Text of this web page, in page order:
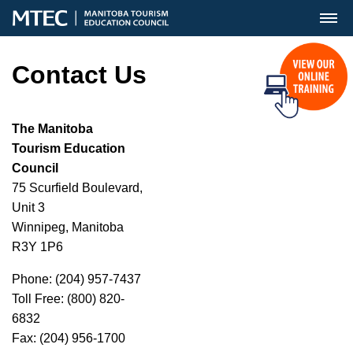
MENU
Contact Us
The Manitoba
Tourism Education
Council
75 Scurfield Boulevard,
Unit 3
Winnipeg, Manitoba
R3Y 1P6
Phone: (204) 957-7437
Toll Free: (800) 820-
6832
Fax: (204) 956-1700